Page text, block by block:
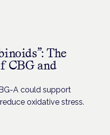
The
CBG and
A could support
oxidative stress.